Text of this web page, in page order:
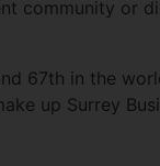
community or
67th in the
up Surrey